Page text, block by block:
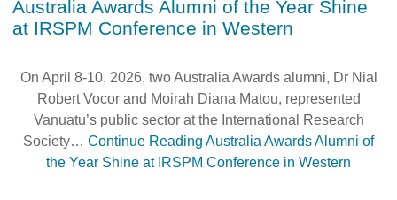
Selection process
Alumni of the Year
Alumni Committee
Alumni Grant Scheme
Alumni Conference Funding
Australia Awards Alumni of the Year Shine
at IRSPM Conference in Western
On April 8-10, 2026, two Australia Awards alumni, Dr Nial
Robert Vocor and Moirah Diana Matou, represented
Vanuatu’s public sector at the International Research
Society… Continue Reading Australia Awards Alumni of
the Year Shine at IRSPM Conference in Western